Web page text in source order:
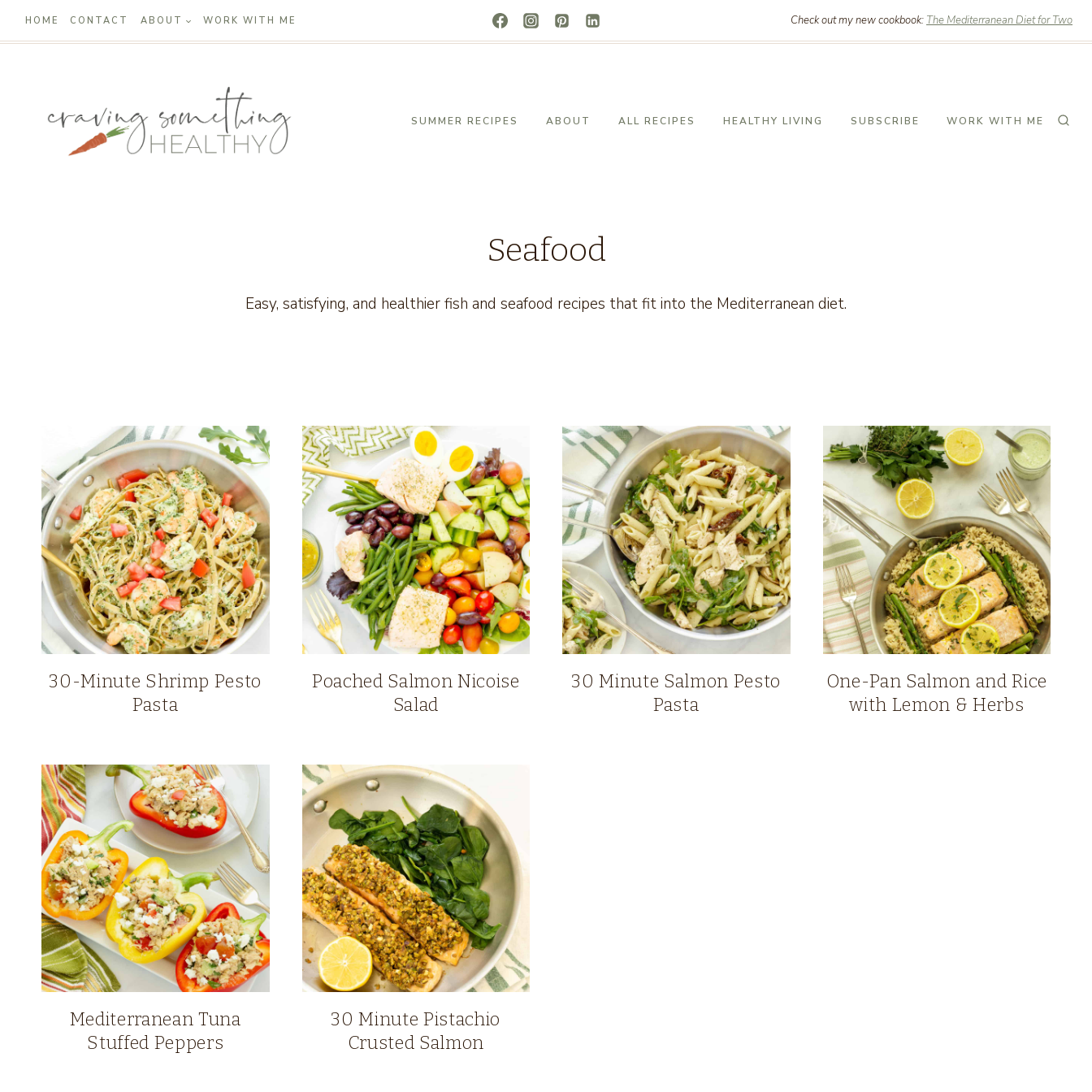
Skip
to
HOME CONTACT ABOUT WORK WITH ME Check out my new cookbook: The Mediterranean Diet for Two
SUMMER RECIPES ABOUT ALL RECIPES HEALTHY LIVING SUBSCRIBE WORK WITH ME
Seafood
Easy, satisfying, and healthier fish and seafood recipes that fit into the Mediterranean diet.
30-Minute Shrimp Pesto
Pasta
Poached Salmon Nicoise
Salad
30 Minute Salmon Pesto
Pasta
One-Pan Salmon and Rice
with Lemon & Herbs
Mediterranean Tuna
Stuffed Peppers
30 Minute Pistachio
Crusted Salmon